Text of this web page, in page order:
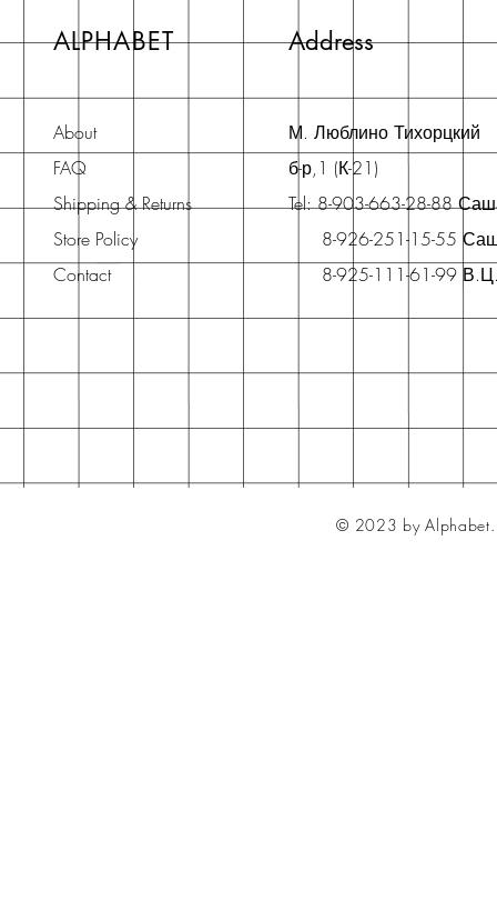
ALPHABET Address
About
FAQ
Shipping & Returns
Store Policy
Contact
М. Люблино Тихорцкий
б-р,1 (К-21)
Tel: 8-903-663-28-88
8-926-251-15-55
8-925-111-61-99
© 2023 by